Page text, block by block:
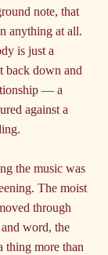
note, that
anything at all.
is just a
back down and
— a
against a
the music was
The moist
through
word, the
thing more than